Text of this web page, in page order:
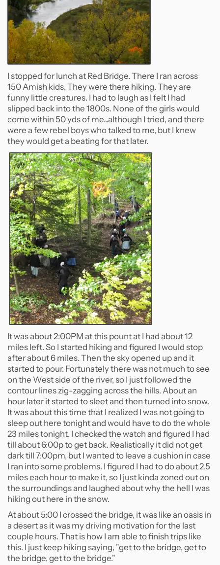
I stopped for lunch at Red Bridge. There I ran across
150 Amish kids. They were there hiking. They are
funny little creatures. I had to laugh as I felt I had
slipped back into the 1800s. None of the girls would
come within 50 yds of me...although I tried, and there
were a few rebel boys who talked to me, but I knew
they would get a beating for that later.
It was about 2:00PM at this pount at I had about 12
miles left. So I started hiking and figured I would stop
after about 6 miles. Then the sky opened up and it
started to pour. Fortunately there was not much to see
on the West side of the river, so I just followed the
contour lines zig-zagging across the hills. About an
hour later it started to sleet and then turned into snow.
It was about this time that I realized I was not going to
sleep out here tonight and would have to do the whole
23 miles tonight. I checked the watch and figured I had
till about 6:00p to get back. Realistically it did not get
dark till 7:00pm, but I wanted to leave a cushion in case
I ran into some problems. I figured I had to do about 2.5
miles each hour to make it, so I just kinda zoned out on
the surroundings and laughed about why the hell I was
hiking out here in the snow.
At about 5:00 I crossed the bridge, it was like an oasis in
a desert as it was my driving motivation for the last
couple hours. That is how I am able to finish trips like
this. I just keep hiking saying, "get to the bridge, get to
the bridge, get to the bridge."